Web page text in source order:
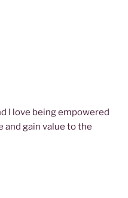
I love being empowered
and gain value to the